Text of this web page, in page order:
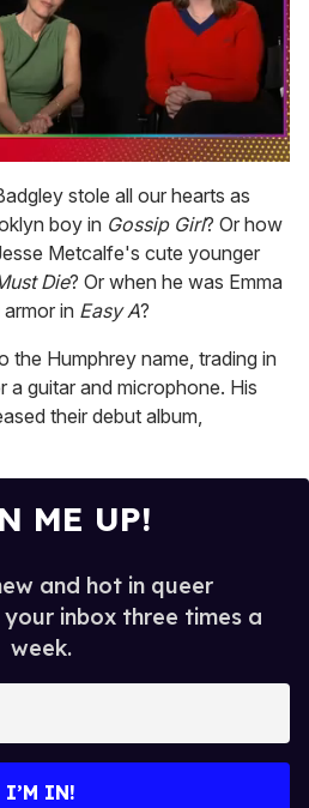
stole all our hearts as
boy in Gossip Girl? Or how
Metcalfe's cute younger
Die? Or when he was Emma
in Easy A?
the Humphrey name, trading in
a guitar and microphone. His
their debut album,
ME UP!
and hot in queer
inbox three times a
week.
I’M IN!